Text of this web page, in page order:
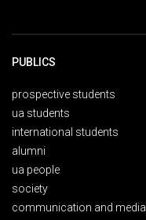
PUBLICS
prospective students
ua students
international students
alumni
ua people
society
communication and media